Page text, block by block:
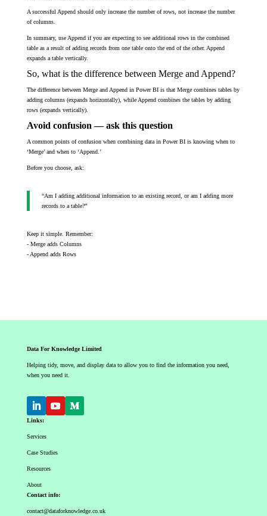
A successful Append should only increase the number of rows, not increase the number
of columns.
In summary, use Append if you are expecting to see additional rows in the combined
table as a result of adding records from one table onto the end of the other. Append
expands a table vertically.
So, what is the difference between Merge and Append?
The difference between Merge and Append in Power BI is that Merge combines tables by
adding columns (expands horizontally), while Append combines the tables by adding
rows (expands vertically).
Avoid confusion — ask this question
A common points of confusion when combining data in Power BI is knowing when to
‘Merge’ and when to ‘Append.’
Before you choose, ask:
“Am I adding additional information to an existing record, or am I adding more
records to a table?”
Keep it simple. Remember:
- Merge adds Columns
- Append adds Rows
Data For Knowledge Limited
Helping tidy, move, and display data to allow you to find the information you need,
when you need it.
Links:
Services
Case Studies
Resources
About
Contact info:
contact@dataforknowledge.co.uk